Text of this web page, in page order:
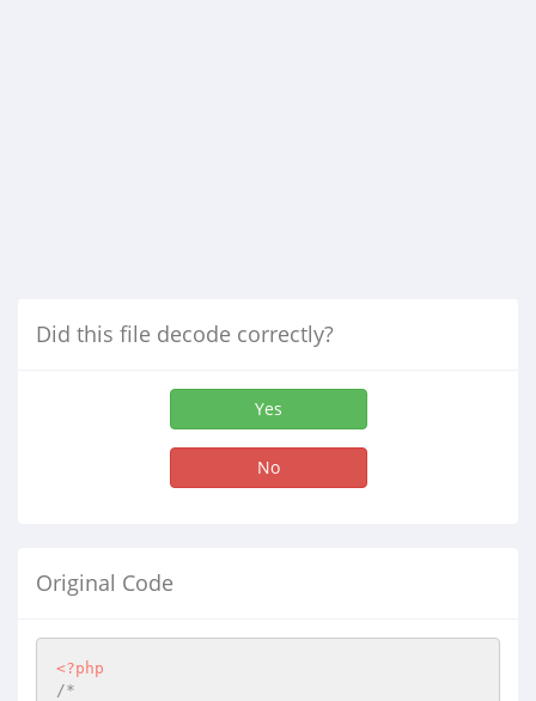
Did this file decode correctly?
Yes
No
Original Code
<?php
/*